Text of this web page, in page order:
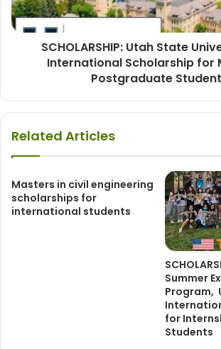
SCHOLARSHIP: Utah State
International Scholarship for
Postgraduate
Related Articles
Masters in civil engineering
scholarships for
international students
Summer
Program,
for
Students